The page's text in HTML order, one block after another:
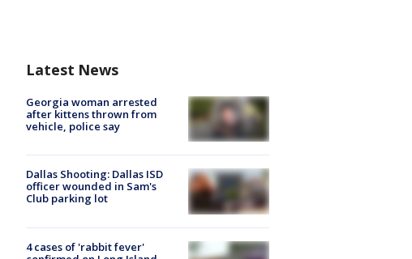
Latest News
Georgia woman arrested
after kittens thrown from
vehicle, police say
Dallas Shooting: Dallas ISD
officer wounded in Sam's
Club parking lot
4 cases of 'rabbit fever'